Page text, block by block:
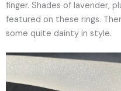
finger. Shades of lavender,
featured on these rings.
some quite dainty in style.